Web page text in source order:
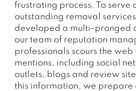
frustrating process. To serve
outstanding removal
developed a multi-pronged
our team of reputation
professionals scours the web
mentions, including social
outlets, blogs and review
this information, we prepare